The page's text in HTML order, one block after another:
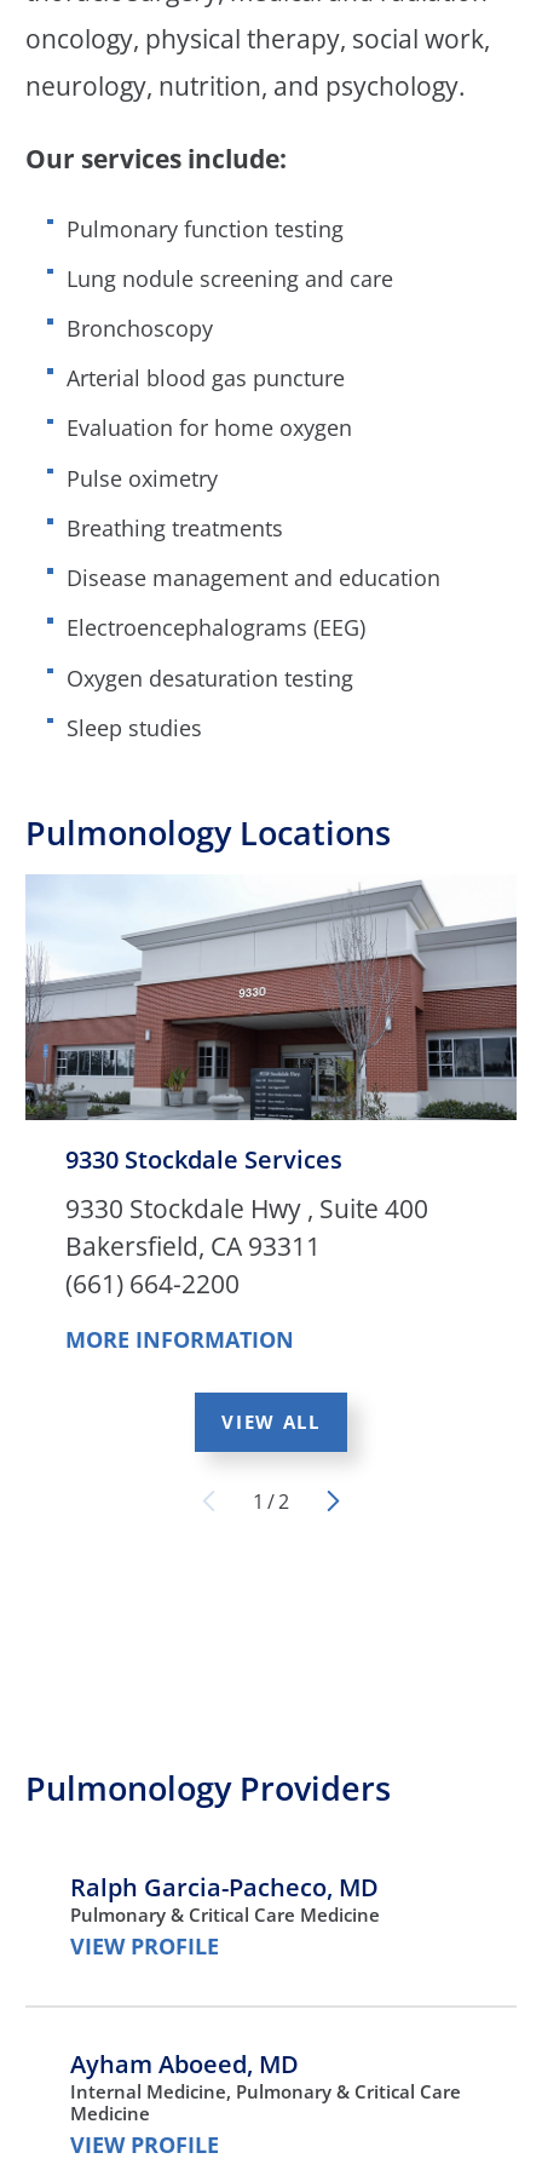
oncology, physical therapy, social work,
neurology, nutrition, and psychology.
Our services include:
Pulmonary function testing
Lung nodule screening and care
Bronchoscopy
Arterial blood gas puncture
Evaluation for home oxygen
Pulse oximetry
Breathing treatments
Disease management and education
Electroencephalograms (EEG)
Oxygen desaturation testing
Sleep studies
Pulmonology Locations
9330 Stockdale Services
9330 Stockdale Hwy , Suite 400
Bakersfield, CA 93311
(661) 664-2200
MORE INFORMATION
VIEW ALL
1 /2
Pulmonology Providers
Ralph Garcia-Pacheco, MD
Pulmonary & Critical Care Medicine
VIEW PROFILE
Ayham Aboeed, MD
Internal Medicine, Pulmonary & Critical Care
Medicine
VIEW PROFILE